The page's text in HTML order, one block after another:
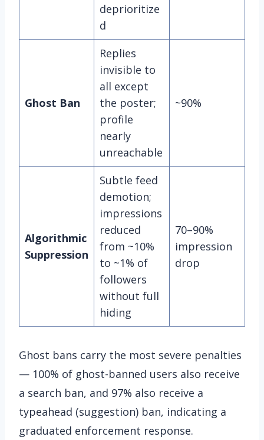
deprioritize
d
Ghost Ban
Replies
invisible to
all except
the poster;
profile
nearly
unreachable
~90%
Algorithmic
Suppression
Subtle feed
demotion;
impressions
reduced
from ~10%
to ~1% of
followers
without full
hiding
70–90%
impression
drop
Ghost bans carry the most severe penalties
— 100% of ghost-banned users also receive
a search ban, and 97% also receive a
typeahead (suggestion) ban, indicating a
graduated enforcement response.